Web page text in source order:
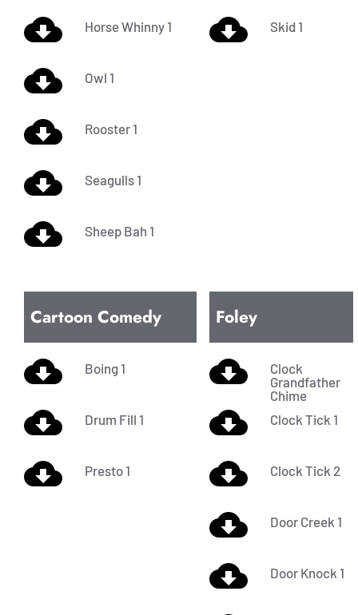
Horse Whinny 1
Owl 1
Rooster 1
Seagulls 1
Sheep Bah 1
Skid 1
Cartoon Comedy
Boing 1
Drum Fill 1
Presto 1
Foley
Clock
Grandfather
Chime
Clock Tick 1
Clock Tick 2
Door Creek 1
Door Knock 1